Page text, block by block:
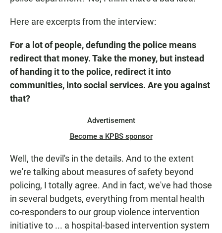
Here are excerpts from the interview:
For a lot of people, defunding the police means
redirect that money. Take the money, but instead
of handing it to the police, redirect it into
communities, into social services. Are you against
that?
Advertisement
Become a KPBS sponsor
Well, the devil's in the details. And to the extent
we're talking about measures of safety beyond
policing, I totally agree. And in fact, we've had those
in several budgets, everything from mental health
co-responders to our group violence intervention
initiative to ... a hospital-based intervention system